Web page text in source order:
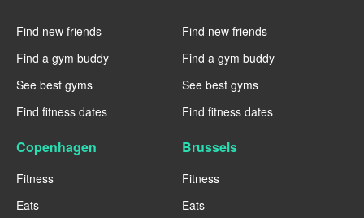
----
Find new friends
Find a gym buddy
See best gyms
Find fitness dates
----
Find new friends
Find a gym buddy
See best gyms
Find fitness dates
Copenhagen
Fitness
Eats
Brussels
Fitness
Eats